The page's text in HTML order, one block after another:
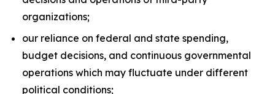
organizations;
our reliance on federal and state spending,
budget decisions, and continuous governmental
operations which may fluctuate under different
political conditions;